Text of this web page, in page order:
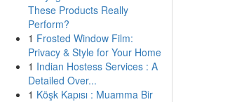
These Products Really
Perform?
1 Frosted Window Film:
Privacy & Style for Your Home
1 Indian Hostess Services : A
Detailed Over...
1 Köşk Kapısı : Muamma Bir